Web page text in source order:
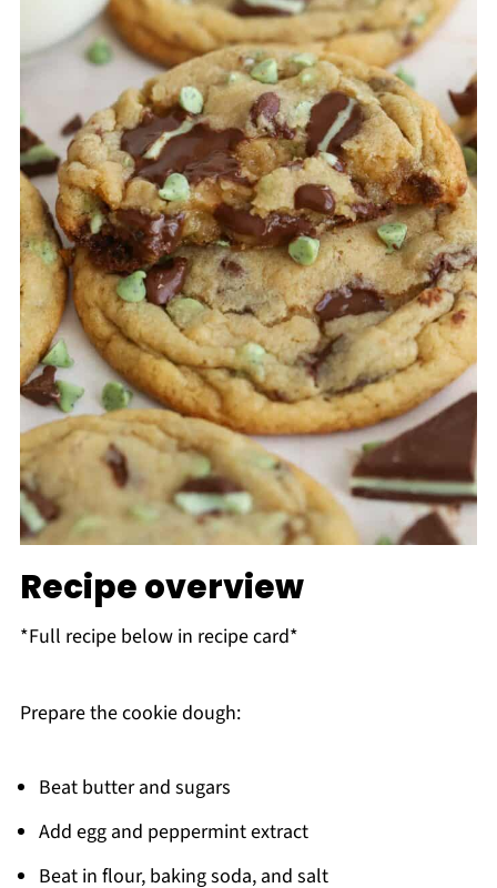
Recipe overview
*Full recipe below in recipe card*
Prepare the cookie dough:
Beat butter and sugars
Add egg and peppermint extract
Beat in flour, baking soda, and salt